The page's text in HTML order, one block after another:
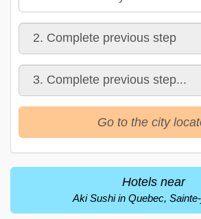
Go to the city
Hotels near
Aki Sushi in Quebec,